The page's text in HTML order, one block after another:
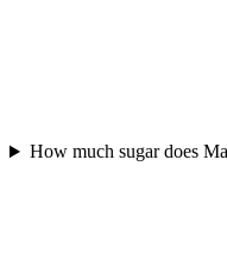
How much sugar does